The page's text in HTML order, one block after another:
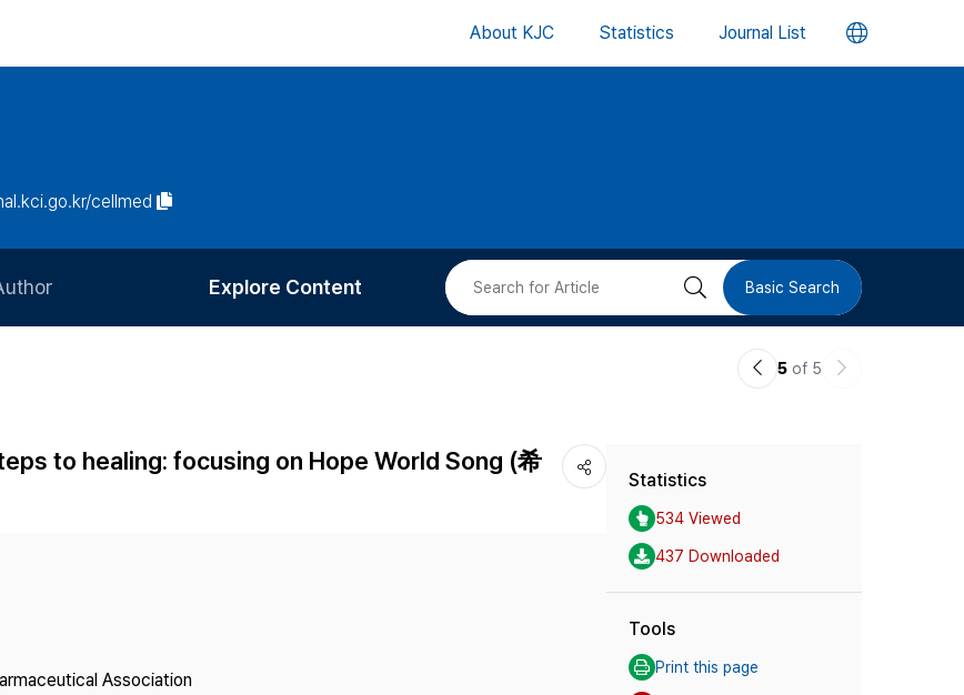
About KJC Statistics Journal List 언
버
cellmed
Processing Charge
Explore Content
Most Cited
검 Basic Search
이5 of 5
다
to healing: focusing on Hope World Song (希
Association
Statistics
534 Viewed
437 Downloaded
Tools
Print this page